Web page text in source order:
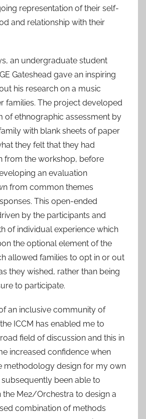
representation of their self-
and relationship with their
an undergraduate student
Gateshead gave an inspiring
his research on a music
families. The project developed
of ethnographic assessment by
with blank sheets of paper
they felt that they had
from the workshop, before
an evaluation
from common themes
This open-ended
by the participants and
of individual experience which
the optional element of the
allowed families to opt in or out
they wished, rather than being
to participate.
an inclusive community of
ICCM has enabled me to
field of discussion and this in
increased confidence when
methodology design for my own
subsequently been able to
Me2/Orchestra to design a
combination of methods